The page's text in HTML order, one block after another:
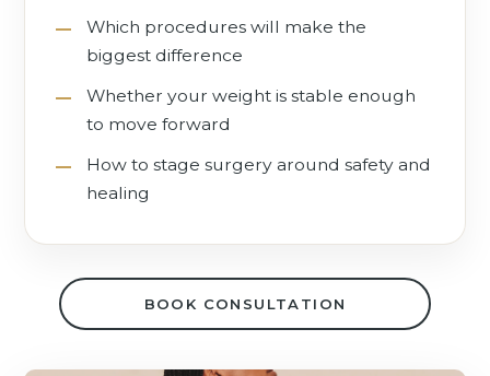
Which procedures will make the
biggest difference
Whether your weight is stable enough
to move forward
How to stage surgery around safety and
healing
BOOK CONSULTATION